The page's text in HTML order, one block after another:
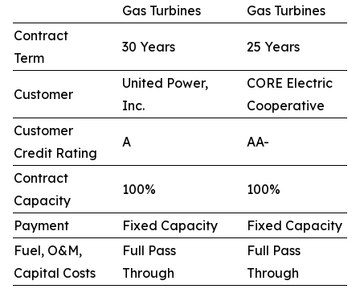
Gas Turbines
Gas Turbines
Contract
Term
30 Years 25 Years
Customer
United Power,
Inc.
CORE Electric
Cooperative
Customer
Credit Rating
A AA-
Contract
Capacity
100% 100%
Payment Fixed Capacity
Fixed Capacity
Fuel, O&M,
Capital Costs
Full Pass
Through
Full Pass
Through